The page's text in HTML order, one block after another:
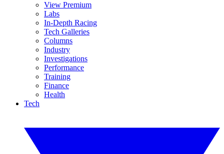
View Premium
Labs
In-Depth Racing
Tech Galleries
Columns
Industry
Investigations
Performance
Training
Finance
Health
Tech